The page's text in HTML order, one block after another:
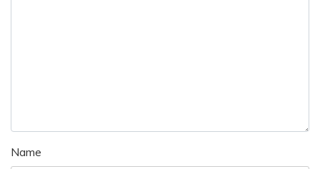
Name